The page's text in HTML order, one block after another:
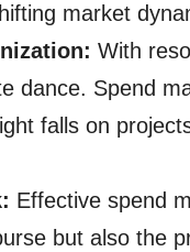
market
With
dance. Spend
falls on
Effective spend
but also the